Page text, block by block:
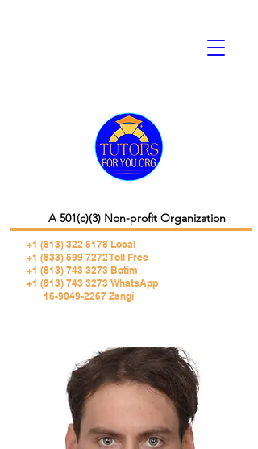
+1 (813) 322 5178 Local
+1 (833) 599 7272 Toll Free
+1 (813) 743 3273 Botim
+1 (813) 743 3273 WhatsApp
16-9049-2267 Zangi
A 501(c)(3) Non-profit Organization